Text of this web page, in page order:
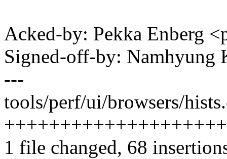
Acked-by: Pekka Enberg
Signed-off-by:
---
tools/perf/ui/browsers/
1 file changed, 68